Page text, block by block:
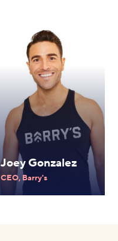
Joey Gonzalez
CEO, Barry's